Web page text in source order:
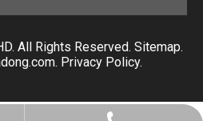
All Rights Reserved. Sitemap.
. Privacy Policy.